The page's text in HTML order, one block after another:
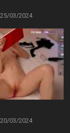
25/03/2024
20/03/2024